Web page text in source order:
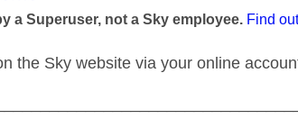
a Superuser, not a Sky employee. Find
the Sky website via your online